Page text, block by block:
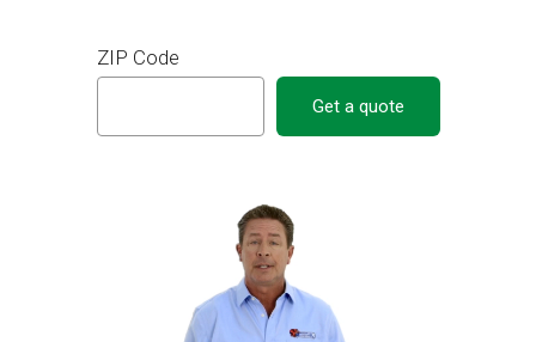
ZIP Code
Get a quote